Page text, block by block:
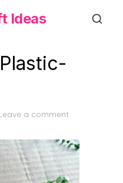
Ideas
a comment